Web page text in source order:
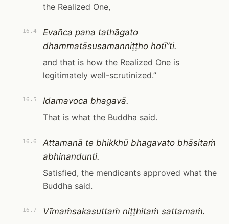
the Realized One,
16.4
Evañca pana tathāgato
dhammatāsusamanniṭṭho hotī”ti.
and that is how the Realized One is
legitimately well-scrutinized.”
16.5
Idamavoca bhagavā.
That is what the Buddha said.
16.6
Attamanā te bhikkhū bhagavato bhāsitaṁ
abhinandunti.
Satisfied, the mendicants approved what the
Buddha said.
16.7 Vīmaṁsakasuttaṁ niṭṭhitaṁ sattamaṁ.